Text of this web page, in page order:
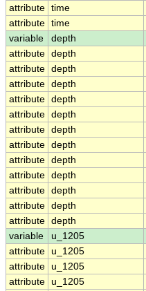
attribute time
attribute time
variable
depth
attribute depth
attribute depth
attribute depth
attribute depth
attribute depth
attribute depth
attribute depth
attribute depth
attribute depth
attribute depth
attribute depth
attribute depth
variable
u_1205
attribute u_1205
attribute u_1205
attribute u_1205